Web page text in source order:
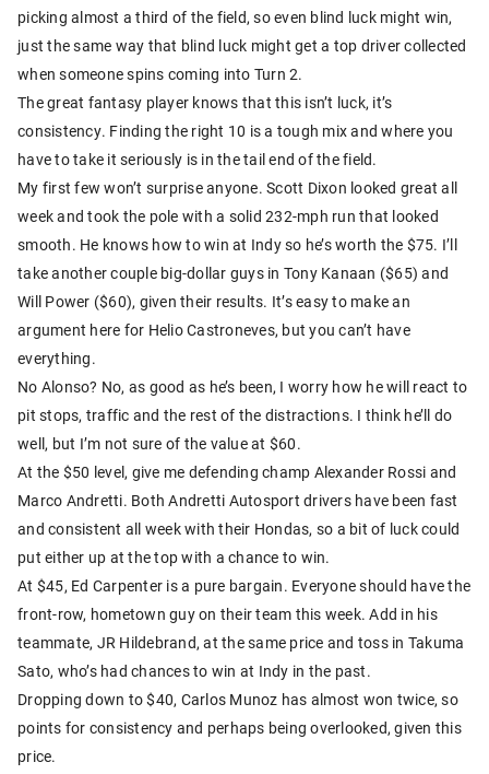
picking almost a third of the field, so even blind luck might win,
just the same way that blind luck might get a top driver collected
when someone spins coming into Turn 2.
The great fantasy player knows that this isn’t luck, it’s
consistency. Finding the right 10 is a tough mix and where you
have to take it seriously is in the tail end of the field.
My first few won’t surprise anyone. Scott Dixon looked great all
week and took the pole with a solid 232-mph run that looked
smooth. He knows how to win at Indy so he’s worth the $75. I’ll
take another couple big-dollar guys in Tony Kanaan ($65) and
Will Power ($60), given their results. It’s easy to make an
argument here for Helio Castroneves, but you can’t have
everything.
No Alonso? No, as good as he’s been, I worry how he will react to
pit stops, traffic and the rest of the distractions. I think he’ll do
well, but I’m not sure of the value at $60.
At the $50 level, give me defending champ Alexander Rossi and
Marco Andretti. Both Andretti Autosport drivers have been fast
and consistent all week with their Hondas, so a bit of luck could
put either up at the top with a chance to win.
At $45, Ed Carpenter is a pure bargain. Everyone should have the
front-row, hometown guy on their team this week. Add in his
teammate, JR Hildebrand, at the same price and toss in Takuma
Sato, who’s had chances to win at Indy in the past.
Dropping down to $40, Carlos Munoz has almost won twice, so
points for consistency and perhaps being overlooked, given this
price.